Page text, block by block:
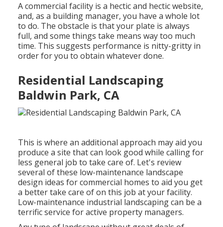
A commercial facility is a hectic and hectic website,
and, as a building manager, you have a whole lot
to do. The obstacle is that your plate is always
full, and some things take means way too much
time. This suggests performance is nitty-gritty in
order for you to obtain whatever done.
Residential Landscaping
Baldwin Park, CA
This is where an additional approach may aid you
produce a site that can look good while calling for
less general job to take care of. Let's review
several of these low-maintenance landscape
design ideas for commercial homes to aid you get
a better take care of on this job at your facility.
Low-maintenance industrial landscaping can be a
terrific service for active property managers.